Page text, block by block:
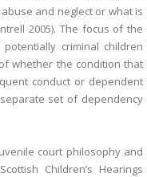
and neglect or what is
2005). The focus of the
potentially criminal children
whether the condition that
conduct or dependent
set of dependency
court philosophy and
Children’s Hearings